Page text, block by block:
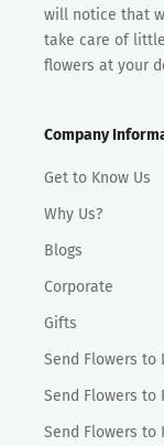
will notice that
take care of
flowers at your
Company
Get to Know Us
Why Us?
Blogs
Corporate
Gifts
Send Flowers to
Send Flowers to
Send Flowers to